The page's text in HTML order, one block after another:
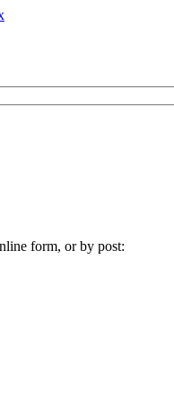
form, or by post: